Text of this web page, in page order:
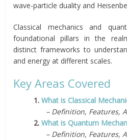
wave-particle duality and
Classical mechanics and
foundational pillars in the
distinct frameworks to
and energy at different scales.
Key Areas Covered
1.What is Classical
– Definition, Features,
2.What is Quantum
– Definition, Features,